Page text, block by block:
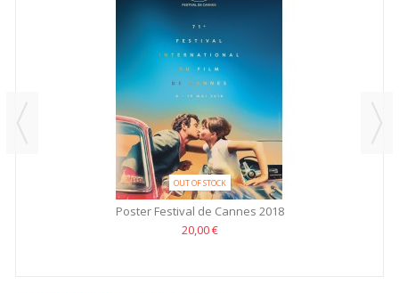
OUT OF STOCK
Poster Festival de Cannes 2018
20,00 €